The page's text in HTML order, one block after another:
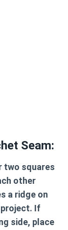
Seam:
two squares
other
a ridge on
If
side, place